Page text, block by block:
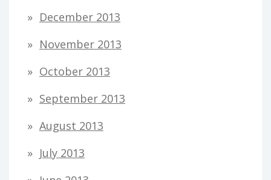
December 2013
November 2013
October 2013
September 2013
August 2013
July 2013